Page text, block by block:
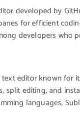
developed by
for efficient
developers who
editor known for
split editing, and
languages,